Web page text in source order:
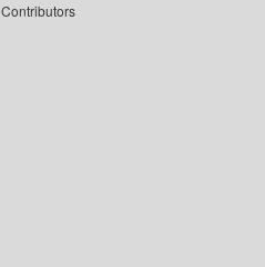
Contributors